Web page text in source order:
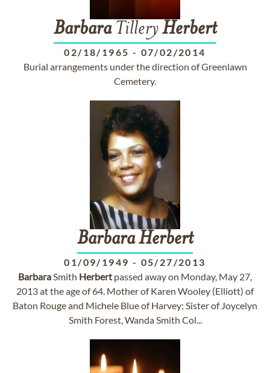
BarbaraTilleryHerbert
02/18/1965 - 07/02/2014
Burial arrangements under the direction of Greenlawn
Cemetery.
BarbaraHerbert
01/09/1949 - 05/27/2013
BarbaraSmith Herbert passed away on Monday, May 27,
2013 at the age of 64. Mother of Karen Wooley (Elliott) of
Baton Rouge and Michele Blue of Harvey; Sister of Joycelyn
Smith Forest, Wanda Smith Col...